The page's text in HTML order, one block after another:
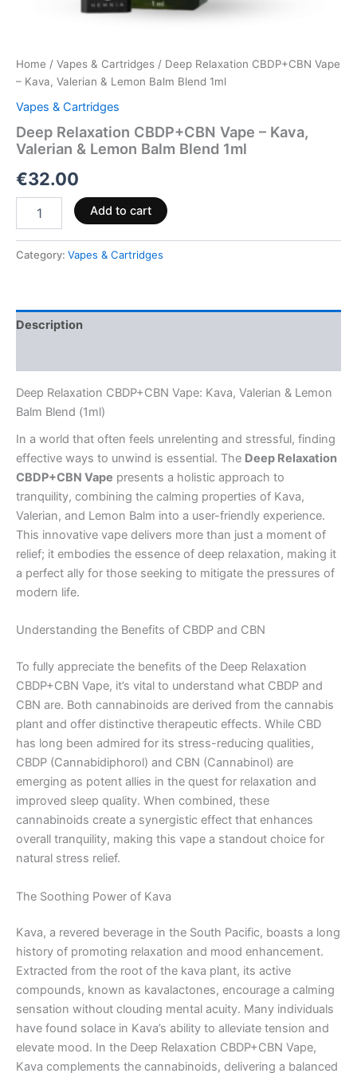
Home / Vapes & Cartridges / Deep Relaxation CBDP+CBN Vape
– Kava, Valerian & Lemon Balm Blend 1ml
Vapes & Cartridges
Deep Relaxation CBDP+CBN Vape – Kava,
Valerian & Lemon Balm Blend 1ml
€32.00
Add to cart
Category: Vapes & Cartridges
Description
Deep Relaxation CBDP+CBN Vape: Kava, Valerian & Lemon
Balm Blend (1ml)
In a world that often feels unrelenting and stressful, finding
effective ways to unwind is essential. The Deep Relaxation
CBDP+CBN Vape presents a holistic approach to
tranquility, combining the calming properties of Kava,
Valerian, and Lemon Balm into a user-friendly experience.
This innovative vape delivers more than just a moment of
relief; it embodies the essence of deep relaxation, making it
a perfect ally for those seeking to mitigate the pressures of
modern life.
Understanding the Benefits of CBDP and CBN
To fully appreciate the benefits of the Deep Relaxation
CBDP+CBN Vape, it’s vital to understand what CBDP and
CBN are. Both cannabinoids are derived from the cannabis
plant and offer distinctive therapeutic effects. While CBD
has long been admired for its stress-reducing qualities,
CBDP (Cannabidiphorol) and CBN (Cannabinol) are
emerging as potent allies in the quest for relaxation and
improved sleep quality. When combined, these
cannabinoids create a synergistic effect that enhances
overall tranquility, making this vape a standout choice for
natural stress relief.
The Soothing Power of Kava
Kava, a revered beverage in the South Pacific, boasts a long
history of promoting relaxation and mood enhancement.
Extracted from the root of the kava plant, its active
compounds, known as kavalactones, encourage a calming
sensation without clouding mental acuity. Many individuals
have found solace in Kava’s ability to alleviate tension and
elevate mood. In the Deep Relaxation CBDP+CBN Vape,
Kava complements the cannabinoids, delivering a balanced